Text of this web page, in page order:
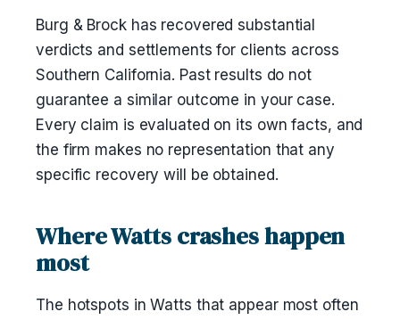
Burg & Brock has recovered substantial
verdicts and settlements for clients across
Southern California. Past results do not
guarantee a similar outcome in your case.
Every claim is evaluated on its own facts, and
the firm makes no representation that any
specific recovery will be obtained.
Where Watts crashes happen
most
The hotspots in Watts that appear most often